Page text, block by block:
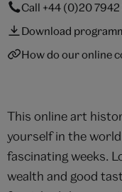
Call +44 (0)20
Download
How do our online
This online art
yourself in the
fascinating weeks.
wealth and good